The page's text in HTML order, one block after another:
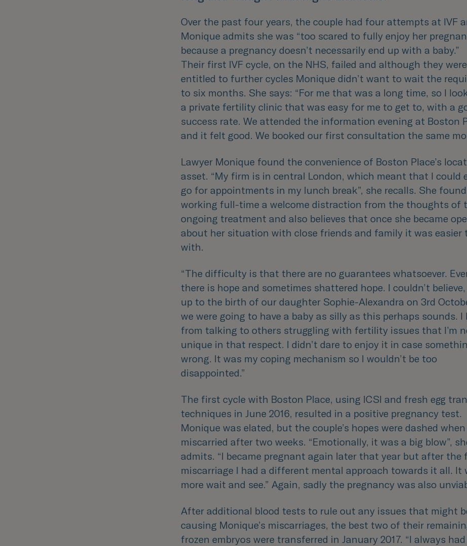
Over the past four years, the couple had four attempts at IVF
Monique admits she was “too scared to fully enjoy her
because a pregnancy doesn’t necessarily end up with a baby.”
Their first IVF cycle, on the NHS, failed and although they were
entitled to further cycles Monique didn’t want to wait the
to six months. She says: “For me that was a long time, so I
a private fertility clinic that was easy for me to get to, with a
success rate. We attended the information evening at Boston
and it felt good. We booked our first consultation the same
Lawyer Monique found the convenience of Boston Place’s
asset. “My firm is in central London, which meant that I could
go for appointments in my lunch break”, she recalls. She found
working full-time a welcome distraction from the thoughts of
ongoing treatment and also believes that once she became
about her situation with close friends and family it was easier
with.
“The difficulty is that there are no guarantees whatsoever.
there is hope and sometimes shattered hope. I couldn’t
up to the birth of our daughter Sophie-Alexandra on 3rd
we were going to have a baby as silly as this perhaps sounds. I
from talking to others struggling with fertility issues that I’m
unique in that respect. I didn’t dare to enjoy it in case
wrong. It was my coping mechanism so I wouldn’t be too
disappointed.”
The first cycle with Boston Place, using ICSI and fresh egg
techniques in June 2016, resulted in a positive pregnancy test.
Monique was elated, but the couple’s hopes were dashed
miscarried after two weeks. “Emotionally, it was a big blow”,
admits. “I became pregnant again later that year but after the
miscarriage I had a different mental approach towards it all. It
more wait and see.” Again, sadly the pregnancy was also
After additional blood tests to rule out any issues that might
causing Monique’s miscarriages, the best two of their
frozen embryos were transferred in January 2017. “I always